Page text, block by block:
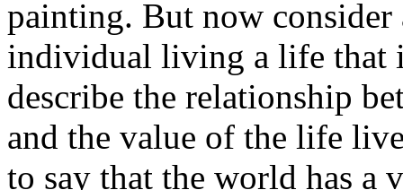
painting. But now
individual living a life that
describe the relationship
and the value of the life
to say that the world has a